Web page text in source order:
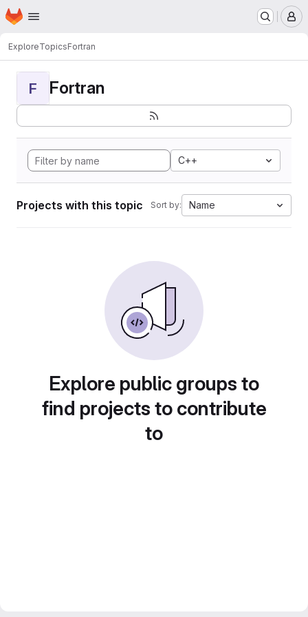
Skip to main content
Homepage
ExploreTopicsFortran
F Fortran
C++
Projects with this topic Sort by: Name
Explore public groups to
find projects to contribute
to